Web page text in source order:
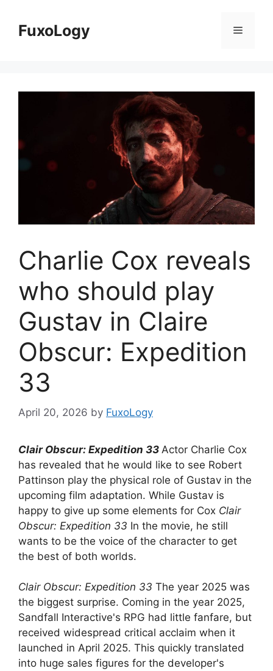
contentFuxoLogy Menu
Charlie Cox reveals
who should play
Gustav in Claire
Obscur: Expedition
33
April 20, 2026 by FuxoLogy
Clair Obscur: Expedition 33 Actor Charlie Cox
has revealed that he would like to see Robert
Pattinson play the physical role of Gustav in the
upcoming film adaptation. While Gustav is
happy to give up some elements for Cox Clair
Obscur: Expedition 33 In the movie, he still
wants to be the voice of the character to get
the best of both worlds.
Clair Obscur: Expedition 33 The year 2025 was
the biggest surprise. Coming in the year 2025,
Sandfall Interactive's RPG had little fanfare, but
received widespread critical acclaim when it
launched in April 2025. This quickly translated
into huge sales figures for the developer's